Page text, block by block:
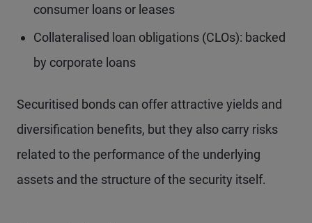
consumer loans or leases
Collateralised loan obligations (CLOs): backed
by corporate loans
Securitised bonds can offer attractive yields and
diversification benefits, but they also carry risks
related to the performance of the underlying
assets and the structure of the security itself.